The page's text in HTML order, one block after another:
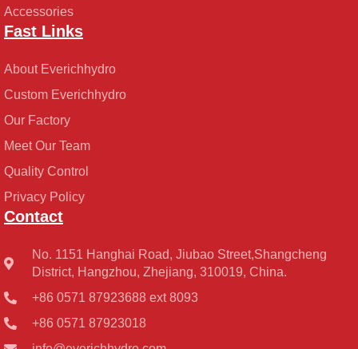
Accessories
Fast Links
About Everichhydro
Custom Everichhydro
Our Factory
Meet Our Team
Quality Control
Privacy Policy
Contact
No. 1151 Hanghai Road, Jiubao Street,Shangcheng
District, Hangzhou, Zhejiang, 310019, China.
+86 0571 87923688 ext 8093
+86 0571 87923018